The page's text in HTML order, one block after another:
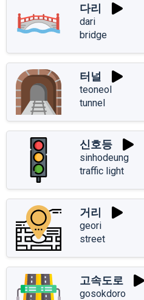
다리
dari
bridge
터널
teoneol
tunnel
신호등
sinhodeung
traffic light
거리
geori
street
고속도로
gosokdoro